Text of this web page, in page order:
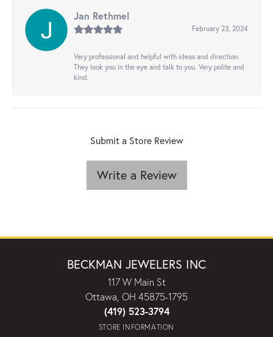
Jan Rethmel
February 23, 2024
Very professional and helpful with ideas and direction.
They look you in the eye and talk to you. Very polite and
kind.
Submit a Store Review
Write a Review
BECKMAN JEWELERS INC
117 W Main St
Ottawa, OH 45875-1795
(419) 523-3794
STORE INFORMATION